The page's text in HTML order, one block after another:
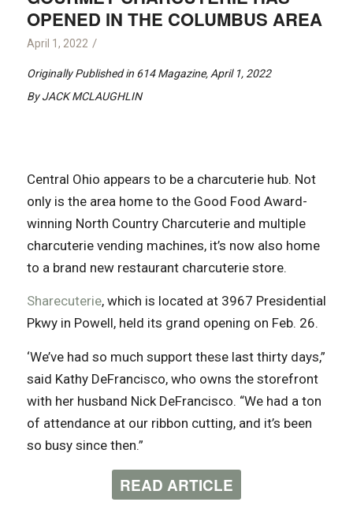
OPENED IN THE COLUMBUS AREA
April 1, 2022 /
Originally Published in 614 Magazine, April 1, 2022
By JACK MCLAUGHLIN
Central Ohio appears to be a charcuterie hub. Not
only is the area home to the Good Food Award-
winning North Country Charcuterie and multiple
charcuterie vending machines, it’s now also home
to a brand new restaurant charcuterie store.
Sharecuterie, which is located at 3967 Presidential
Pkwy in Powell, held its grand opening on Feb. 26.
‘We’ve had so much support these last thirty days,”
said Kathy DeFrancisco, who owns the storefront
with her husband Nick DeFrancisco. “We had a ton
of attendance at our ribbon cutting, and it’s been
so busy since then.”
READ ARTICLE